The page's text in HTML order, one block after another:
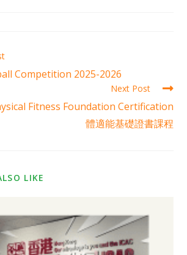
Competition 2025-2026
Next Post
Fitness Foundation Certification
體適能基礎證書課程
LIKE